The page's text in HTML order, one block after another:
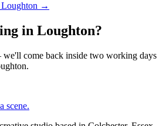
→
in Loughton?
come back inside two working days
scene.